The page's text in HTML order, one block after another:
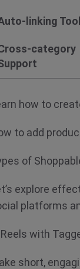
linking Tool
category
how to
to add
of
explore
platforms
Reels with
short,